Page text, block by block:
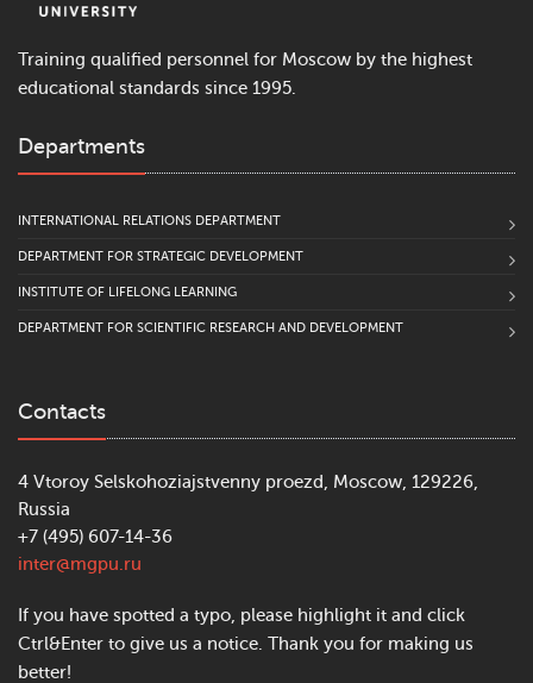
Training qualified personnel for Moscow by the highest
educational standards since 1995.
Departments
INTERNATIONAL RELATIONS DEPARTMENT
DEPARTMENT FOR STRATEGIC DEVELOPMENT
INSTITUTE OF LIFELONG LEARNING
DEPARTMENT FOR SCIENTIFIC RESEARCH AND DEVELOPMENT
Contacts
4 Vtoroy Selskohoziajstvenny proezd, Moscow, 129226,
Russia
+7 (495) 607-14-36
inter@mgpu.ru
If you have spotted a typo, please highlight it and click
Ctrl&Enter to give us a notice. Thank you for making us
better!